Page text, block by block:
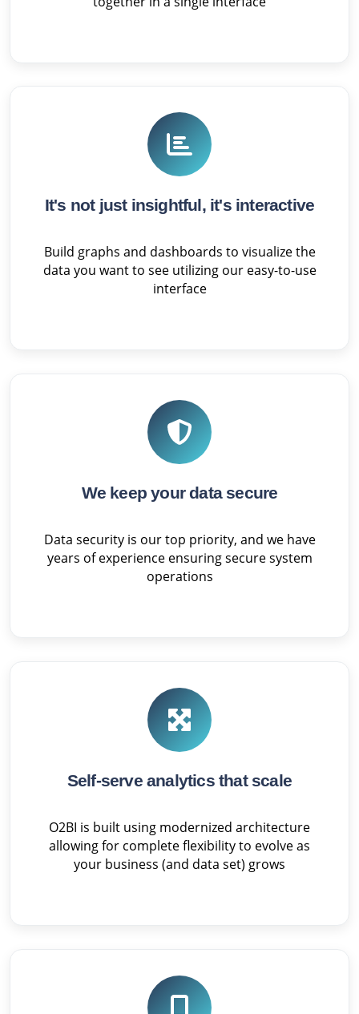
It's not just insightful, it's interactive
Build graphs and dashboards to visualize the
data you want to see utilizing our easy-to-use
interface
We keep your data secure
Data security is our top priority, and we have
years of experience ensuring secure system
operations
Self-serve analytics that scale
O2BI is built using modernized architecture
allowing for complete flexibility to evolve as
your business (and data set) grows